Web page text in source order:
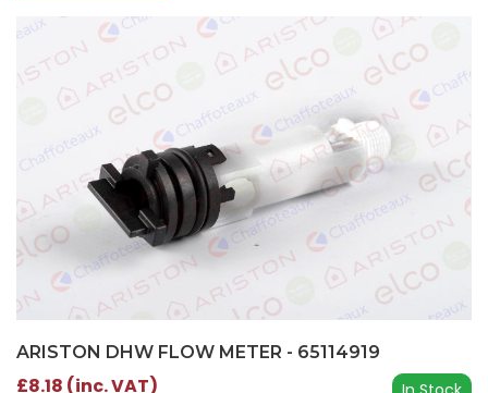
ARISTON DHW FLOW METER - 65114919
£8.18 (inc. VAT)